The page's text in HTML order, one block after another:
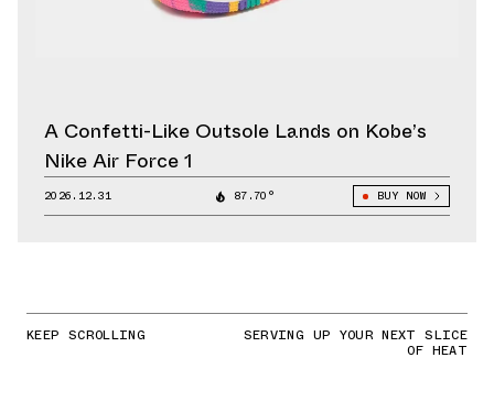
A Confetti-Like Outsole Lands on Kobe’s
Nike Air Force 1
2026.12.31 87.70° BUY NOW
KEEP SCROLLING SERVING UP YOUR NEXT SLICE
OF HEAT